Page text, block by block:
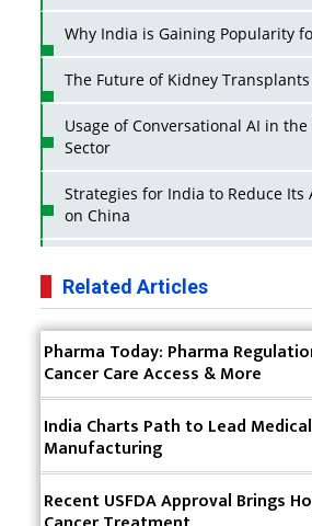
Why India is Gaining Popularity
The Future of Kidney
Usage of Conversational AI in
Sector
Strategies for India to Reduce Its
on China
Pharma Companies
Innovative Strategies for
Saving Healthcare Solutions
Badhal Village Crisis: How Rapid
Have Saved Lives
Why Adapting Flexibility in IP
Related Articles
Pharma Today: Pharma
Cancer Care Access & More
India Charts Path to Lead
Manufacturing
Recent USFDA Approval Brings